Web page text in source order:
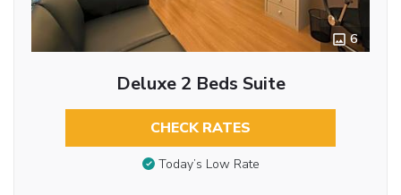
6
Deluxe 2 Beds Suite
CHECK RATES
Today’s Low Rate